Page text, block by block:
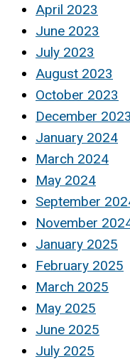
April 2023
June 2023
July 2023
August 2023
October 2023
December 2023
January 2024
March 2024
May 2024
September
November
January 2025
February 2025
March 2025
May 2025
June 2025
July 2025